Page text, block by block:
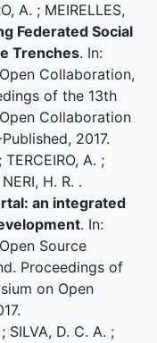
A. ; MEIRELLES,
Federated Social
Trenches. In:
Collaboration,
of the 13th
Collaboration
2017.
A. ;
H. R. .
an integrated
. In:
Source
Proceedings of
on Open
SILVA, D. C. A. ;